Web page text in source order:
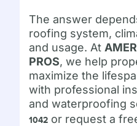
The answer
roofing system,
and usage. At
PROS, we help
maximize the
with professional
and waterproofing
1042 or request a